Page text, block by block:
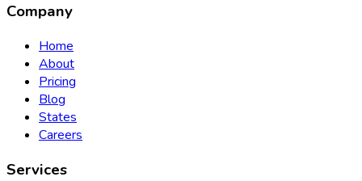
Company
Home
About
Pricing
Blog
States
Careers
Services